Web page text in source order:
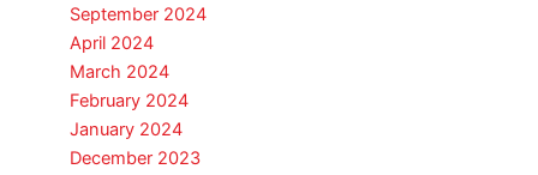
September 2024
April 2024
March 2024
February 2024
January 2024
December 2023